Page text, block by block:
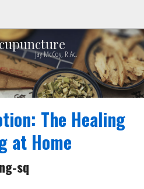
Jay McCoy, R.Ac.
The Healing
at Home
sq